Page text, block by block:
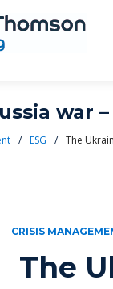
war
/ ESG / The
CRISIS
The